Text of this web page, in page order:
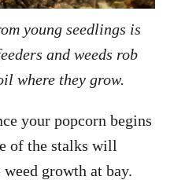
young seedlings is
and weeds rob
where they grow.
your popcorn begins
of the stalks will
growth at bay.